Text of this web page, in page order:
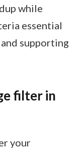
while
essential
supporting
filter in
your